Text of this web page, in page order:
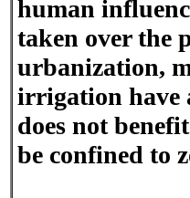
human
taken over the
urbanization,
irrigation have
does not
be confined to